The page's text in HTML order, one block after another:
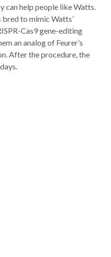
can help people like Watts.
to mimic Watts’
Cas9 gene-editing
an analog of Feurer’s
After the procedure, the